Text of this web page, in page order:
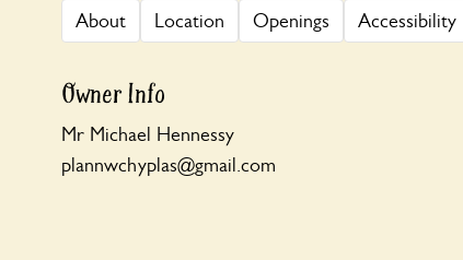
About Location Openings Accessibility
Owner Info
Mr Michael Hennessy
plannwchyplas@gmail.com